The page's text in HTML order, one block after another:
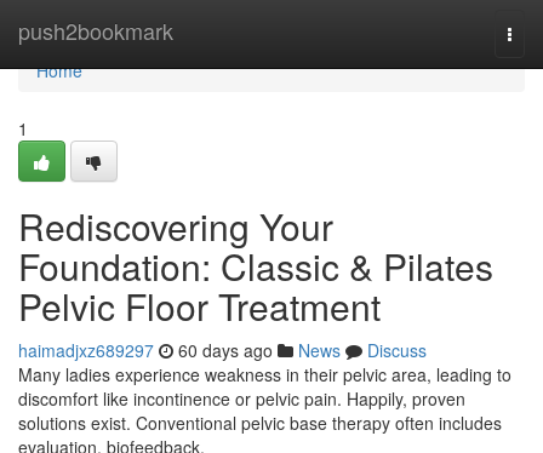
push2bookmark
Home
Home
1
Rediscovering Your
Foundation: Classic & Pilates
Pelvic Floor Treatment
haimadjxz689297 60 days ago News
Discuss
Many ladies experience weakness in their pelvic area, leading to
discomfort like incontinence or pelvic pain. Happily, proven
solutions exist. Conventional pelvic base therapy often includes
evaluation, biofeedback,